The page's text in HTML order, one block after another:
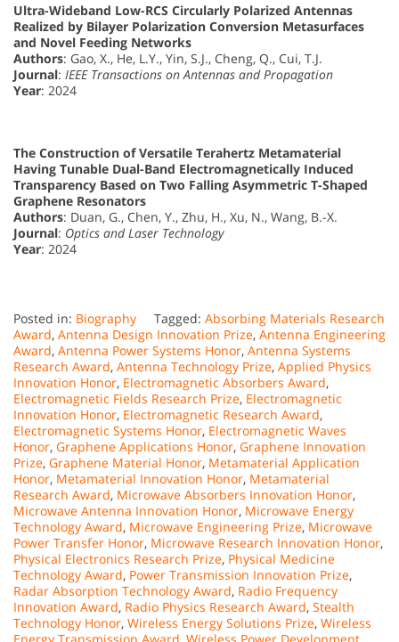
Ultra-Wideband Low-RCS Circularly Polarized Antennas
Realized by Bilayer Polarization Conversion Metasurfaces
and Novel Feeding Networks
Authors: Gao, X., He, L.Y., Yin, S.J., Cheng, Q., Cui, T.J.
Journal: IEEE Transactions on Antennas and Propagation
Year: 2024
The Construction of Versatile Terahertz Metamaterial
Having Tunable Dual-Band Electromagnetically Induced
Transparency Based on Two Falling Asymmetric T-Shaped
Graphene Resonators
Authors: Duan, G., Chen, Y., Zhu, H., Xu, N., Wang, B.-X.
Journal: Optics and Laser Technology
Year: 2024
Posted in: Biography Tagged: Absorbing Materials Research
Award, Antenna Design Innovation Prize, Antenna Engineering
Award, Antenna Power Systems Honor, Antenna Systems
Research Award, Antenna Technology Prize, Applied Physics
Innovation Honor, Electromagnetic Absorbers Award,
Electromagnetic Fields Research Prize, Electromagnetic
Innovation Honor, Electromagnetic Research Award,
Electromagnetic Systems Honor, Electromagnetic Waves
Honor, Graphene Applications Honor, Graphene Innovation
Prize, Graphene Material Honor, Metamaterial Application
Honor, Metamaterial Innovation Honor, Metamaterial
Research Award, Microwave Absorbers Innovation Honor,
Microwave Antenna Innovation Honor, Microwave Energy
Technology Award, Microwave Engineering Prize, Microwave
Power Transfer Honor, Microwave Research Innovation Honor,
Physical Electronics Research Prize, Physical Medicine
Technology Award, Power Transmission Innovation Prize,
Radar Absorption Technology Award, Radio Frequency
Innovation Award, Radio Physics Research Award, Stealth
Technology Honor, Wireless Energy Solutions Prize, Wireless
Energy Transmission Award, Wireless Power Development